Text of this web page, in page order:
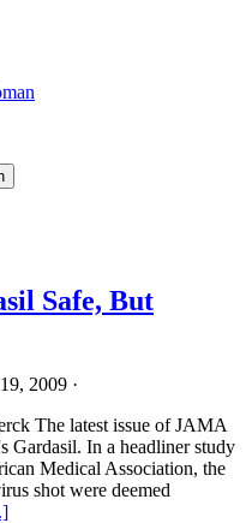
Safe, But
2009 ·
The latest issue of JAMA
Gardasil. In a headliner study
Medical Association, the
shot were deemed
about